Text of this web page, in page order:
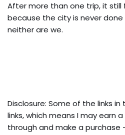
After more than one trip, it still
because the city is never
neither are we.
Disclosure: Some of the links
links, which means I may earn
through and make a